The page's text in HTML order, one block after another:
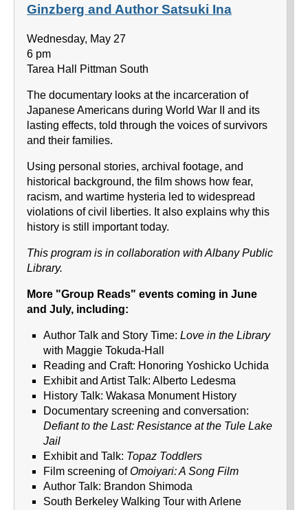
Ginzberg and Author Satsuki Ina
Wednesday, May 27
6 pm
Tarea Hall Pittman South
The documentary looks at the incarceration of
Japanese Americans during World War II and its
lasting effects, told through the voices of survivors
and their families.
Using personal stories, archival footage, and
historical background, the film shows how fear,
racism, and wartime hysteria led to widespread
violations of civil liberties. It also explains why this
history is still important today.
This program is in collaboration with Albany Public
Library.
More "Group Reads" events coming in June
and July, including:
Author Talk and Story Time: Love in the Library
with Maggie Tokuda-Hall
Reading and Craft: Honoring Yoshicko Uchida
Exhibit and Artist Talk: Alberto Ledesma
History Talk: Wakasa Monument History
Documentary screening and conversation:
Defiant to the Last: Resistance at the Tule Lake
Jail
Exhibit and Talk: Topaz Toddlers
Film screening ofOmoiyari: A Song Film
Author Talk: Brandon Shimoda
South Berkeley Walking Tour with Arlene